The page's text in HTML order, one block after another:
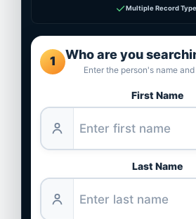
✓Multiple Record
1 Who are you
Enter the person's name
First Name
Last Name